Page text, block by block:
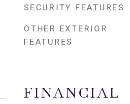
SECURITY FEATURES
OTHER EXTERIOR
FEATURES
FINANCIAL